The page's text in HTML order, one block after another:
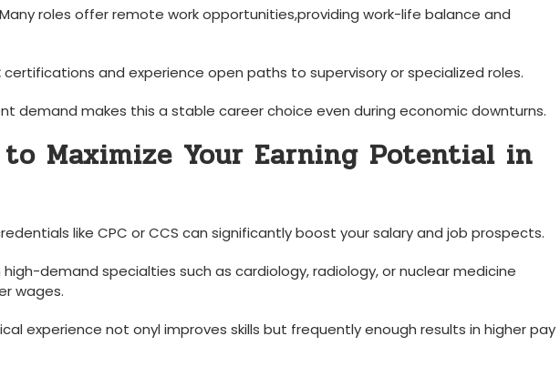
⁤Many roles offer remote work opportunities,providing work-life balance and
‌certifications and experience open paths to supervisory or specialized roles.
demand⁤ makes this a⁢ stable career choice even during economic downturns.
Maximize Your Earning‌ Potential in
like CPC or CCS can significantly boost your salary and⁢ job⁤ prospects.
high-demand specialties such as cardiology, radiology, or nuclear medicine
wages.
experience ⁢not onyl improves skills but frequently enough results in higher pay